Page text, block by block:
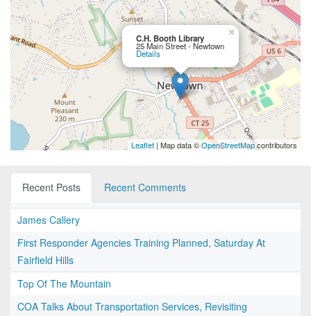
C.H. Booth Library
25 Main Street - Newtown
Details
×
Leaflet | Map data ©OpenStreetMapcontributors
Recent Posts Recent Comments
James Callery
First Responder Agencies Training Planned, Saturday At
Fairfield Hills
Top Of The Mountain
COA Talks About Transportation Services, Revisiting